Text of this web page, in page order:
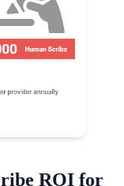
ROI for